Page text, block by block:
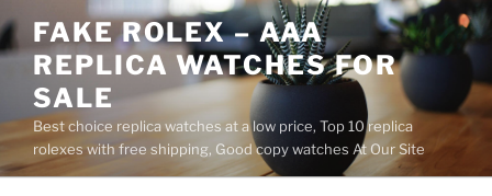
to
content
FAKE ROLEX – AAA
REPLICA WATCHES FOR
SALE
Best choice replica watches at a low price, Top 10 replica
rolexes with free shipping, Good copy watches At Our Site